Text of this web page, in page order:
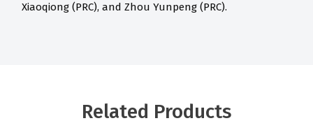
Xiaoqiong (PRC), and Zhou Yunpeng (PRC).
Related Products